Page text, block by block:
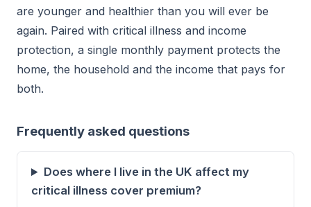
are younger and healthier than you will ever be
again. Paired with critical illness and income
protection, a single monthly payment protects the
home, the household and the income that pays for
both.
Frequently asked questions
Does where I live in the UK affect my
critical illness cover premium?